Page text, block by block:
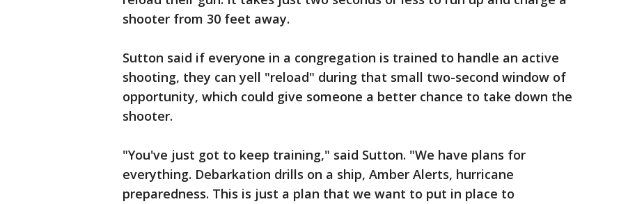
shooter from 30 feet away.
Sutton said if everyone in a congregation is trained to handle an active
shooting, they can yell "reload" during that small two-second window of
opportunity, which could give someone a better chance to take down the
shooter.
"You've just got to keep training," said Sutton. "We have plans for
everything. Debarkation drills on a ship, Amber Alerts, hurricane
preparedness. This is just a plan that we want to put in place to